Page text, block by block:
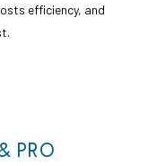
efficiency, and
PRO